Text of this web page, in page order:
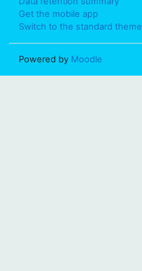
Get the mobile app
Switch to the standard theme
Powered by Moodle